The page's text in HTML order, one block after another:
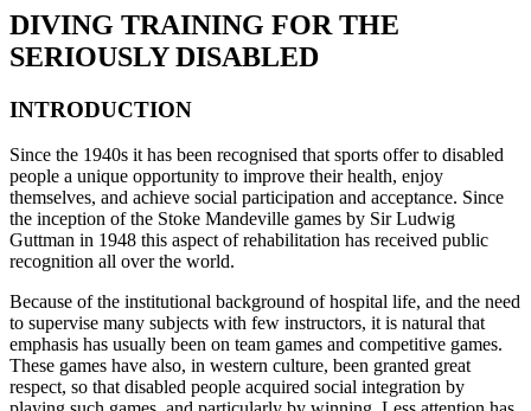
DIVING TRAINING FOR THE
SERIOUSLY DISABLED
INTRODUCTION
Since the 1940s it has been recognised that sports offer to disabled
people a unique opportunity to improve their health, enjoy
themselves, and achieve social participation and acceptance. Since
the inception of the Stoke Mandeville games by Sir Ludwig
Guttman in 1948 this aspect of rehabilitation has received public
recognition all over the world.
Because of the institutional background of hospital life, and the need
to supervise many subjects with few instructors, it is natural that
emphasis has usually been on team games and competitive games.
These games have also, in western culture, been granted great
respect, so that disabled people acquired social integration by